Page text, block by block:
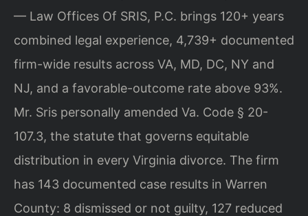
— Law Offices Of SRIS, P.C. brings 120+ years
combined legal experience, 4,739+ documented
firm-wide results across VA, MD, DC, NY and
NJ, and a favorable-outcome rate above 93%.
Mr. Sris personally amended Va. Code § 20-
107.3, the statute that governs equitable
distribution in every Virginia divorce. The firm
has 143 documented case results in Warren
County: 8 dismissed or not guilty, 127 reduced